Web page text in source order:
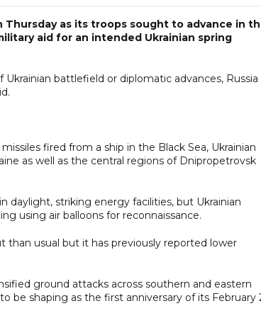
as its troops sought to advance in
aid for an intended Ukrainian spring
battlefield or diplomatic advances, Russia
fired from a ship in the Black Sea, Ukrainian
as well as the central regions of Dnipropetrovsk
daylight, striking energy facilities, but Ukrainian
using air balloons for reconnaissance.
than usual but it has previously reported lower
ground attacks across southern and eastern
be shaping as the first anniversary of its February